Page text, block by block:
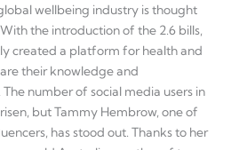
wellbeing industry is thought
the introduction of the 2.6 bills,
created a platform for health and
their knowledge and
number of social media users in
but Tammy Hembrow, one of
has stood out. Thanks to her